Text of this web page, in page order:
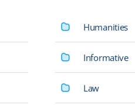
Humanities
Informative
Law